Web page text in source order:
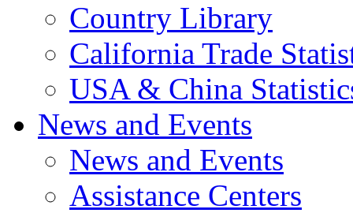
Country Library
California Trade
USA & China
News and Events
News and Events
Assistance Centers